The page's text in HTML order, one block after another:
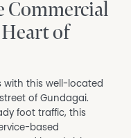
Commercial
of
with this well-located
of Gundagai.
foot traffic, this
based